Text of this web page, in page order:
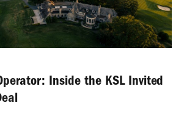
Inside the KSL Invited